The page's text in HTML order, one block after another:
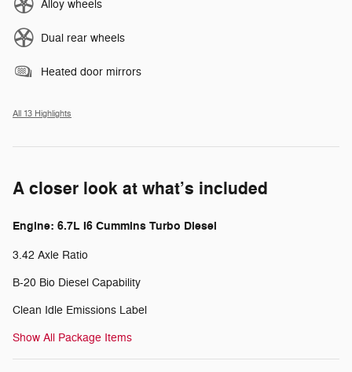
Alloy wheels
Dual rear wheels
Heated door mirrors
All 13 Highlights
A closer look at what’s included
Engine: 6.7L I6 Cummins Turbo Diesel
3.42 Axle Ratio
B-20 Bio Diesel Capability
Clean Idle Emissions Label
Show All Package Items